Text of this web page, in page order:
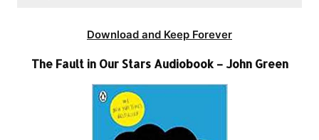
Download and Keep Forever
The Fault in Our Stars Audiobook – John Green